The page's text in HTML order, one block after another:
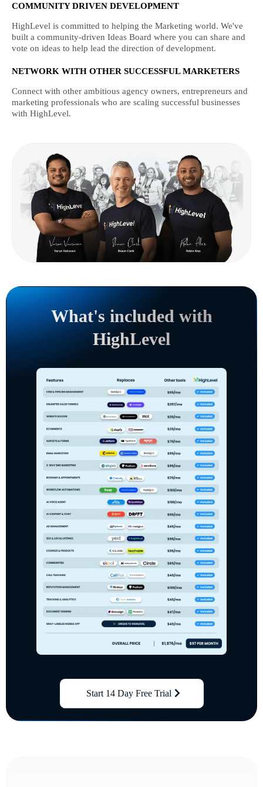
COMMUNITY DRIVEN DEVELOPMENT
HighLevel is committed to helping the Marketing world. We've
built a community-driven Ideas Board where you can share and
vote on ideas to help lead the direction of development.
NETWORK WITH OTHER SUCCESSFUL MARKETERS
Connect with other ambitious agency owners, entrepreneurs and
marketing professionals who are scaling successful businesses
with HighLevel.
What's included with
HighLevel
Start 14 Day Free Trial